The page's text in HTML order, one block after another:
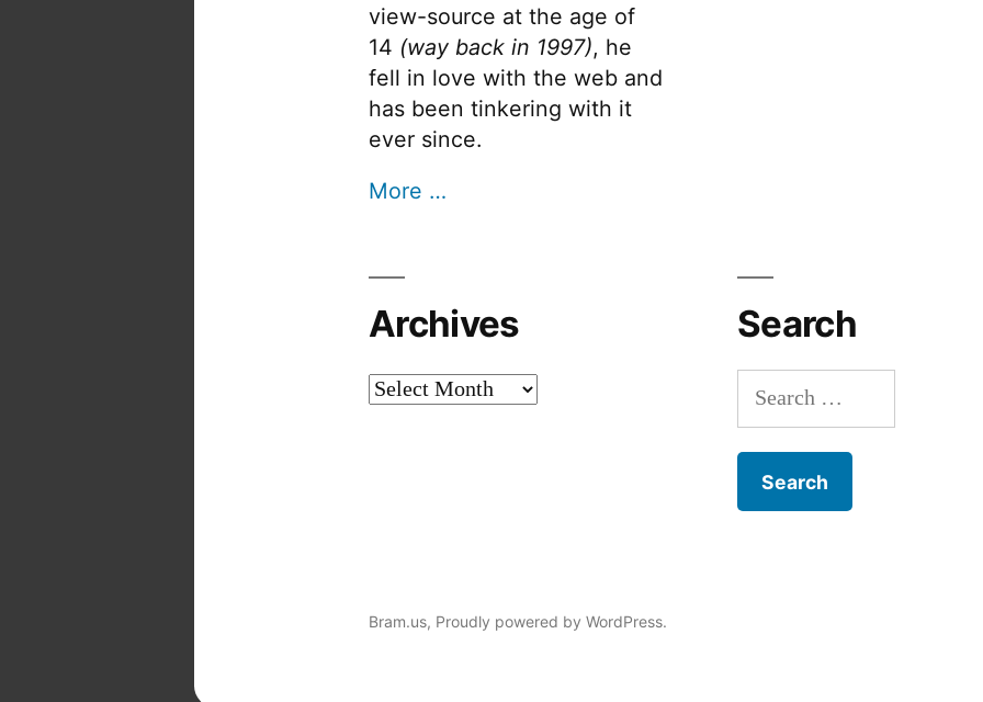
view-source at the age of
14 (way back in 1997), he
fell in love with the web and
has been tinkering with it
ever since.
More …
Archives
Archives
Search
Search
for:
Bram.us, Proudly powered by WordPress.